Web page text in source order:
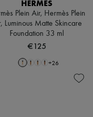
HERMÈS
Plein Air, Hermès Plein
Luminous Matte Skincare
Foundation 33 ml
€125
+26